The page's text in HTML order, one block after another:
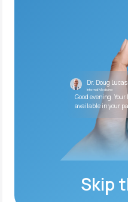
Skip
Dr. Doug Lucas
Internal Medicine
Good evening.
available in your